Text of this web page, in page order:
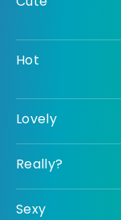
Hot
Lovely
Really?
Sexy